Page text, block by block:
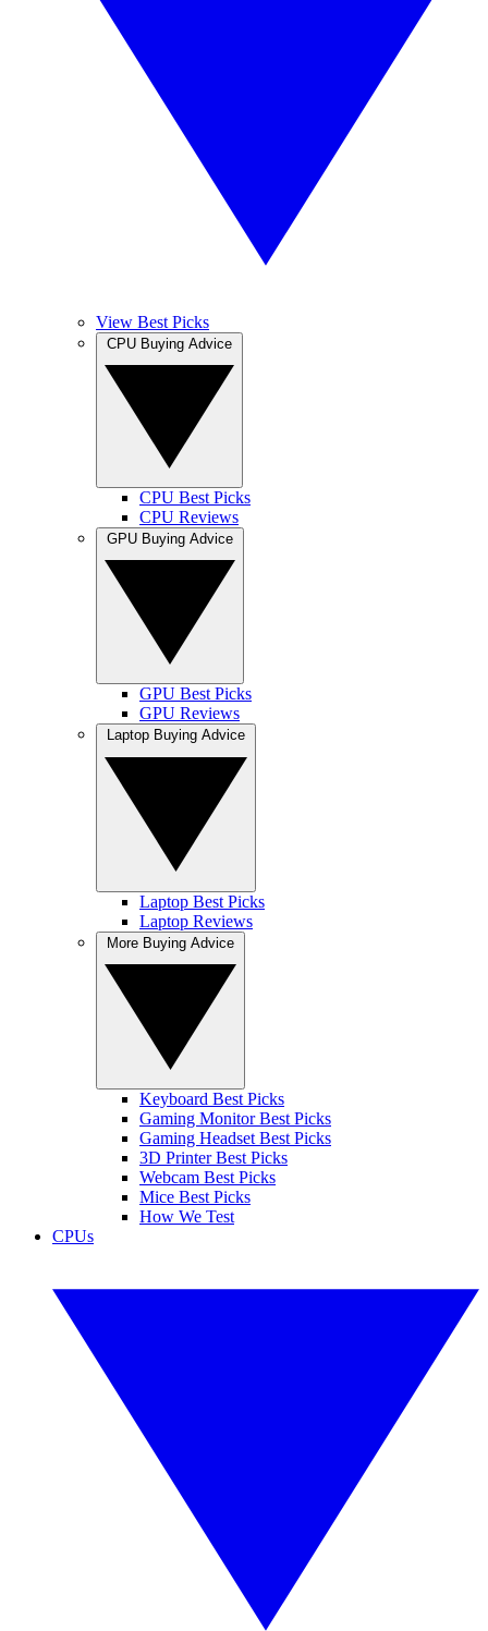
View Best Picks
CPU Best Picks
CPU Reviews
GPU Best Picks
GPU Reviews
Laptop Best Picks
Laptop Reviews
Keyboard Best Picks
Gaming Monitor Best Picks
Gaming Headset Best Picks
3D Printer Best Picks
Webcam Best Picks
Mice Best Picks
How We Test
CPUs